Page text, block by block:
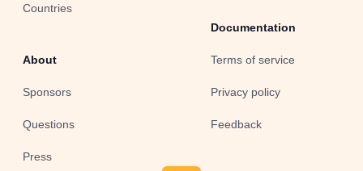
Countries
About
Sponsors
Questions
Press
Documentation
Terms of service
Privacy policy
Feedback